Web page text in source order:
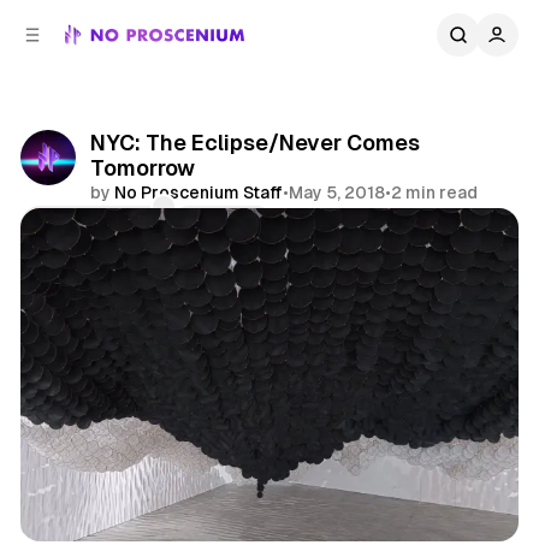
NYC: The Eclipse/Never Comes
Tomorrow
by No Proscenium Staff•May 5, 2018•2 min read
Comments
Share
Art News NYC